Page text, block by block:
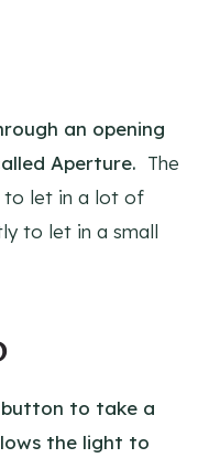
an opening
Aperture. The
to let in a lot of
to let in a small
button to take a
the light to